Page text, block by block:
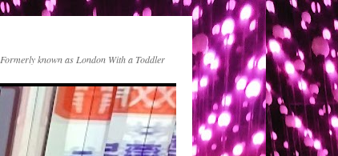
Formerly known as London With a Toddler